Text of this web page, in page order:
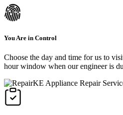
You Are in Control
Choose the day and time for us to
hour window when our engineer is